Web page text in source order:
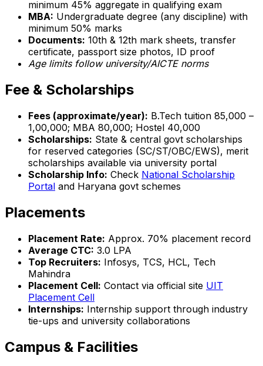
minimum 45% aggregate in qualifying exam
MBA: Undergraduate degree (any discipline) with
minimum 50% marks
Documents: 10th & 12th mark sheets, transfer
certificate, passport size photos, ID proof
Age limits follow university/AICTE norms
Fee & Scholarships
Fees (approximate/year): B.Tech tuition ₹85,000 –
₹1,00,000; MBA ₹80,000; Hostel ₹40,000
Scholarships: State & central govt scholarships
for reserved categories (SC/ST/OBC/EWS), merit
scholarships available via university portal
Scholarship Info: Check National Scholarship
Portal and Haryana govt schemes
Placements
Placement Rate: Approx. 70% placement record
Average CTC: ₹3.0 LPA
Top Recruiters: Infosys, TCS, HCL, Tech
Mahindra
Placement Cell: Contact via official site UIT
Placement Cell
Internships: Internship support through industry
tie-ups and university collaborations
Campus & Facilities